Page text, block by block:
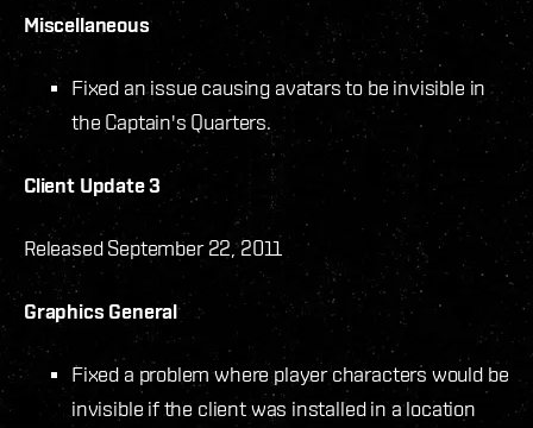
Miscellaneous
Fixed an issue causing avatars to be invisible in
the Captain's Quarters.
Client Update 3
Released September 22, 2011
Graphics General
Fixed a problem where player characters would be
invisible if the client was installed in a location